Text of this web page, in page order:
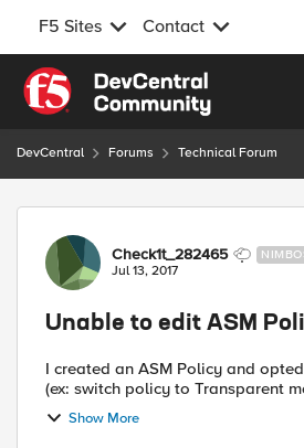
F5 Sites Contact
Skip to content
DevCentral Forums Technical Forum
Forum Discussion
Check1t_282465
Jul 13, 2017
Unable to edit ASM
I created an ASM Policy and opted to Auto Detect
Show More